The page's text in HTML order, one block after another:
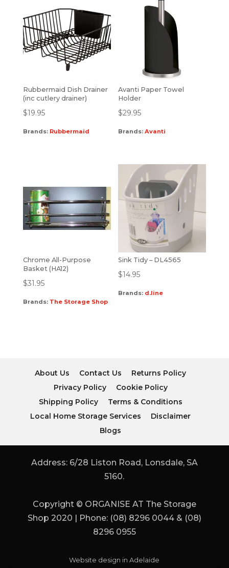
Rubbermaid Dish Drainer
(inc cutlery drainer)
$19.95
Brands: Rubbermaid
Avanti Paper Towel
Holder
$29.95
Brands:Avanti
Chrome All-Purpose
Basket (HA12)
$31.95
Brands: The Storage Shop
Sink Tidy – DL4565
$14.95
Brands: d.line
About Us Contact Us
Returns Policy
Privacy Policy
Cookie Policy
Shipping Policy
Terms & Conditions
Local Home Storage Services
Disclaimer
Blogs
Address: 6/28 Liston Road, Lonsdale, SA
5160.
Copyright © ORGANISE AT The Storage
Shop 2020 | Phone: (08) 8296 0044 & (08)
8296 0955
Website design in Adelaide